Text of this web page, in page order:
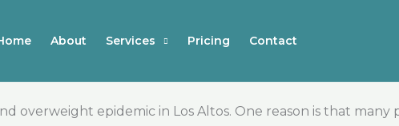
About Services Pricing Contact
overweight epidemic in Los Altos. One reason is that